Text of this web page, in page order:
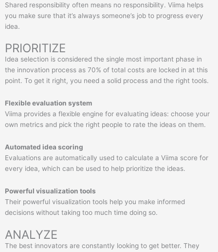
Shared responsibility often means no responsibility. Viima helps
you make sure that it’s always someone’s job to progress every
idea.
PRIORITIZE
Idea selection is considered the single most important phase in
the innovation process as 70% of total costs are locked in at this
point. To get it right, you need a solid process and the right tools.
Flexible evaluation system
Viima provides a flexible engine for evaluating ideas: choose your
own metrics and pick the right people to rate the ideas on them.
Automated idea scoring
Evaluations are automatically used to calculate a Viima score for
every idea, which can be used to help prioritize the ideas.
Powerful visualization tools
Their powerful visualization tools help you make informed
decisions without taking too much time doing so.
ANALYZE
The best innovators are constantly looking to get better. They